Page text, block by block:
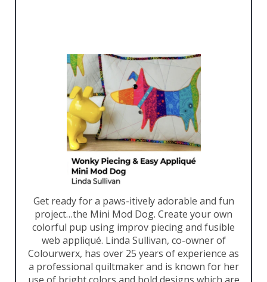
Get ready for a paws-itively adorable and fun
project…the Mini Mod Dog. Create your own
colorful pup using improv piecing and fusible
web appliqué. Linda Sullivan, co-owner of
Colourwerx, has over 25 years of experience as
a professional quiltmaker and is known for her